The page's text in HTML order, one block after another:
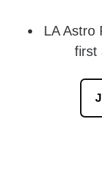
LA Astro
first